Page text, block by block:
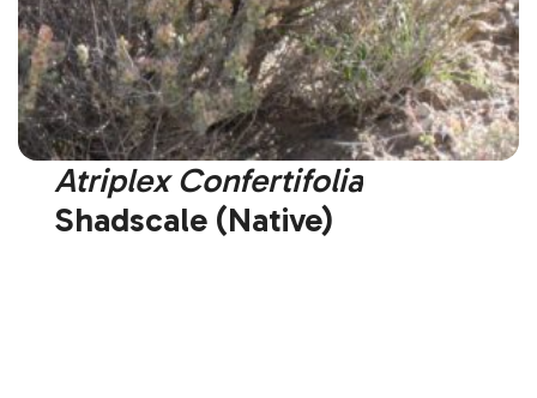
Atriplex Confertifolia
Shadscale (Native)